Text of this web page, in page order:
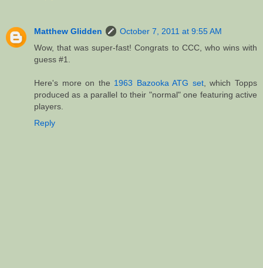
Matthew Glidden
October 7, 2011 at 9:55 AM
Wow, that was super-fast! Congrats to CCC, who wins with
guess #1.
Here's more on the 1963 Bazooka ATG set, which Topps
produced as a parallel to their "normal" one featuring active
players.
Reply